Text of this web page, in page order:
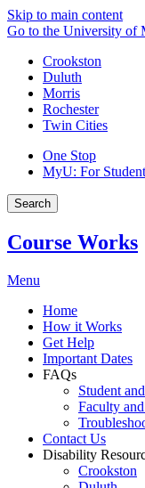
Skip to main content
Go to the University of
Crookston
Duluth
Morris
Rochester
Twin Cities
One Stop
MyU: For
Search
Course Works
Menu
Home
How it Works
Get Help
Important Dates
FAQs
Student
Faculty
Contact Us
Disability
Crookston